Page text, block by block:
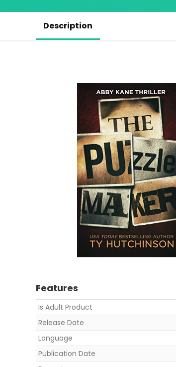
Description
Features
Is Adult Product
Release Date
Language
Publication Date